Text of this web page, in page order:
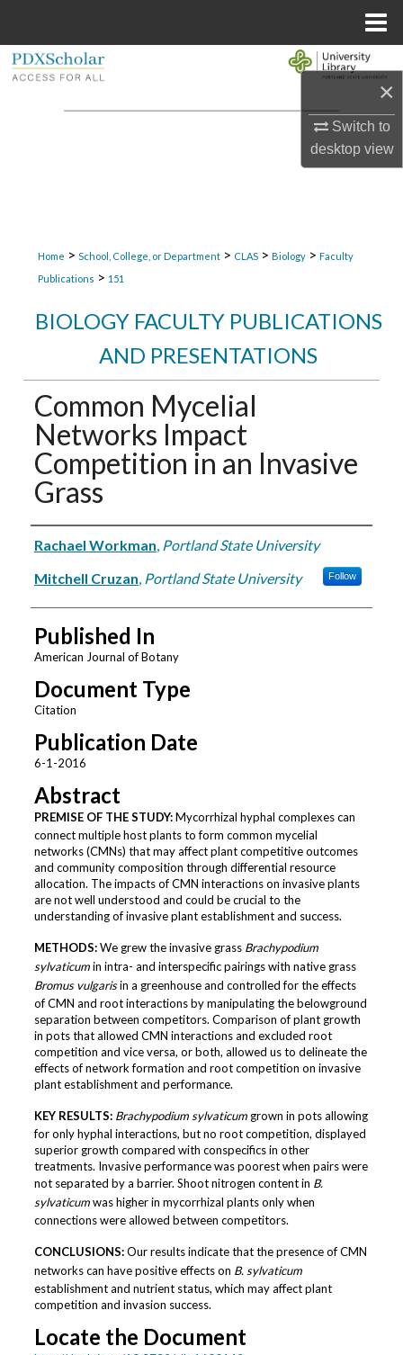
×
Switch to
desktopview
Browse Collections
Home > School, College, or Department > CLAS > Biology > Faculty
Publications > 151
BIOLOGY FACULTY PUBLICATIONS
AND PRESENTATIONS
Common Mycelial
Networks Impact
Competition in an Invasive
Grass
Authors
Rachael Workman, Portland State University
Mitchell Cruzan, Portland State University Follow
Published In
American Journal of Botany
Document Type
Citation
Publication Date
6-1-2016
Abstract
PREMISE OF THE STUDY:Mycorrhizal hyphal complexes can
connect multiple host plants to form common mycelial
networks (CMNs) that may affect plant competitive outcomes
and community composition through differential resource
allocation. The impacts of CMN interactions on invasive plants
are not well understood and could be crucial to the
understanding of invasive plant establishment and success.
METHODS:We grew the invasive grass Brachypodium
sylvaticumin intra- and interspecific pairings with native grass
Bromus vulgarisin a greenhouse and controlled for the effects
of CMN and root interactions by manipulating the belowground
separation between competitors. Comparison of plant growth
in pots that allowed CMN interactions and excluded root
competition and vice versa, or both, allowed us to delineate the
effects of network formation and root competition on invasive
plant establishment and performance.
KEY RESULTS: Brachypodium sylvaticumgrown in pots allowing
for only hyphal interactions, but no root competition, displayed
superior growth compared with conspecifics in other
treatments. Invasive performance was poorest when pairs were
not separated by a barrier. Shoot nitrogen content in B.
sylvaticumwas higher in mycorrhizal plants only when
connections were allowed between competitors.
CONCLUSIONS:Our results indicate that the presence of CMN
networks can have positive effects on B. sylvaticum
establishment and nutrient status, which may affect plant
competition and invasion success.
Locate the Document